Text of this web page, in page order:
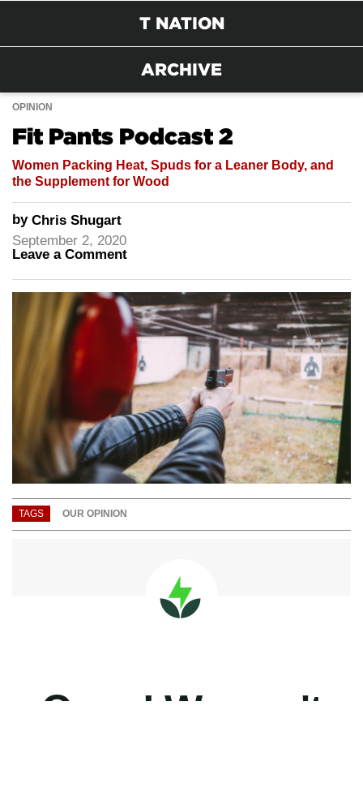
T NATION
ARCHIVE
OPINION
Fit Pants Podcast 2
Women Packing Heat, Spuds for a Leaner Body, and
the Supplement for Wood
by Chris Shugart
September 2, 2020
Leave a Comment
TAGS OUR OPINION